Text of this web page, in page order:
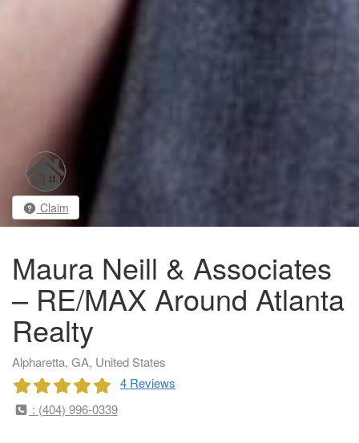
Claim
Maura Neill & Associates
– RE/MAX Around Atlanta
Realty
Alpharetta, GA, United States
4 Reviews
: (404) 996-0339